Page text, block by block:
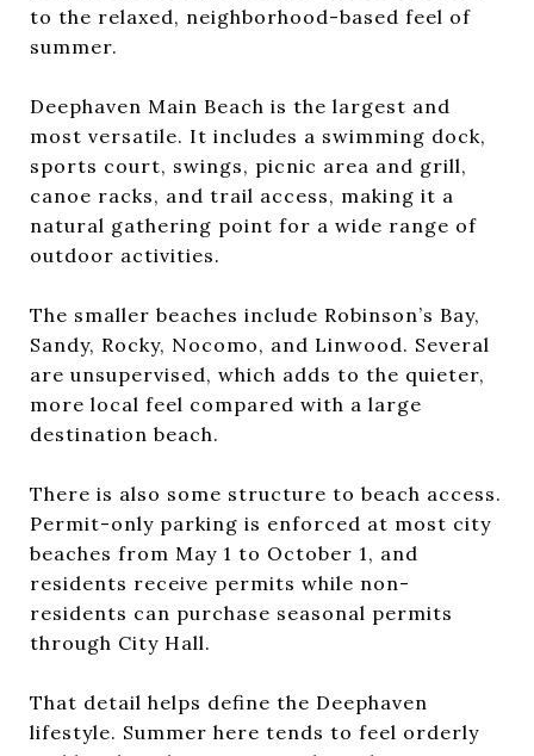
to the relaxed, neighborhood-based feel of
summer.
Deephaven Main Beach is the largest and
most versatile. It includes a swimming dock,
sports court, swings, picnic area and grill,
canoe racks, and trail access, making it a
natural gathering point for a wide range of
outdoor activities.
The smaller beaches include Robinson’s Bay,
Sandy, Rocky, Nocomo, and Linwood. Several
are unsupervised, which adds to the quieter,
more local feel compared with a large
destination beach.
There is also some structure to beach access.
Permit-only parking is enforced at most city
beaches from May 1 to October 1, and
residents receive permits while non-
residents can purchase seasonal permits
through City Hall.
That detail helps define the Deephaven
lifestyle. Summer here tends to feel orderly